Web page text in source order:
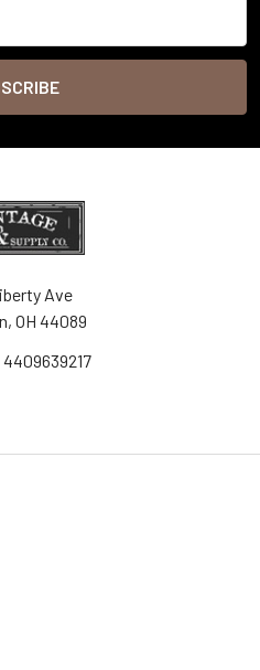
Ave
OH 44089